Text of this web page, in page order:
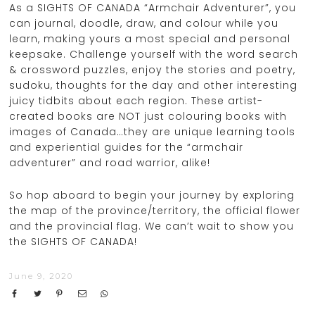
As a SIGHTS OF CANADA “Armchair Adventurer”, you
can journal, doodle, draw, and colour while you
learn, making yours a most special and personal
keepsake. Challenge yourself with the word search
& crossword puzzles, enjoy the stories and poetry,
sudoku, thoughts for the day and other interesting
juicy tidbits about each region. These artist-
created books are NOT just colouring books with
images of Canada…they are unique learning tools
and experiential guides for the “armchair
adventurer” and road warrior, alike!
So hop aboard to begin your journey by exploring
the map of the province/territory, the official flower
and the provincial flag. We can’t wait to show you
the SIGHTS OF CANADA!
June 9, 2020